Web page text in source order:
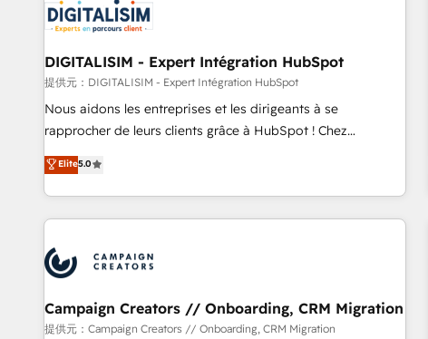
HubSpot set-up for better results 🌐 Website design and
build using HubSpot 🔌 Integrating HubSpot with other
systems 🎓 Training your teams to be HubSpot pros 📊
Lead generation services using HubSpot Why us? - SIX
HubSpot Accreditations - awarded by HubSpot after a
rigorous process for CRM, Solutions Architecture,
Enablement -Onboarded over 500 businesses to HubSpot -
Top 1% of partners worldwide -In-house team of 25+
DIGITALISIM - Expert Intégration HubSpot
提供元：DIGITALISIM - Expert Intégration HubSpot
Nous aidons les entreprises et les dirigeants à se
rapprocher de leurs clients grâce à HubSpot ! Chez
DIGITALISIM, nous avons l'intime conviction que la réussite
des entreprises passe par l’innovation web, le marketing
digital, et la relation client ! C'est pourquoi, nos experts sont
à la fois capables de gérer votre projet de création de site
pilotage et l'intégration d'HubSpot ! Les grandes phases
d'un projet HubSpot avec DIGITALISIM : 🧽 Nettoyage,
migration et intégration des bases de données. 🚀
Développement des interfaces avec vos logiciels métiers ⚙️
Elite5.0
Campaign Creators // Onboarding, CRM Migration
提供元：Campaign Creators // Onboarding, CRM Migration